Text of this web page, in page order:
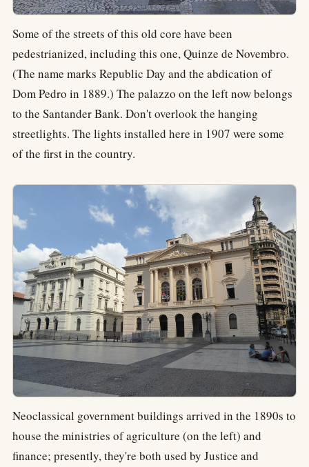
Some of the streets of this old core have been
pedestrianized, including this one, Quinze de Novembro.
(The name marks Republic Day and the abdication of
Dom Pedro in 1889.) The palazzo on the left now belongs
to the Santander Bank. Don't overlook the hanging
streetlights. The lights installed here in 1907 were some
of the first in the country.
Neoclassical government buildings arrived in the 1890s to
house the ministries of agriculture (on the left) and
finance; presently, they're both used by Justice and